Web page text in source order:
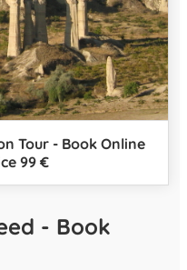
Tour - Book Online
99 €
- Book